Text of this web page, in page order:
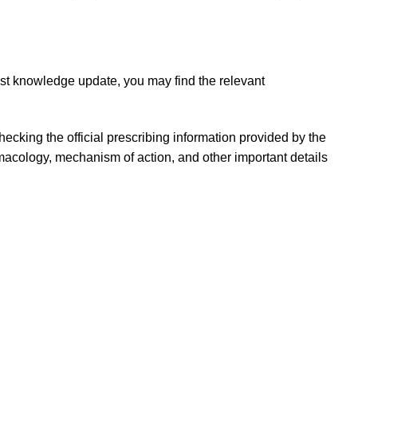
knowledge update, you may find the relevant
the official prescribing information provided by the
mechanism of action, and other important details